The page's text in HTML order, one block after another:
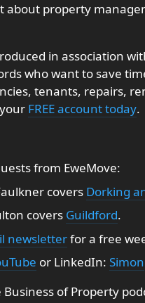
about property
in association
who want to save
tenants, repairs,
FREE account today.
from EweMove:
covers Dorking
covers Guildford.
newsletterfor a free
or LinkedIn: Simon
Business of Property